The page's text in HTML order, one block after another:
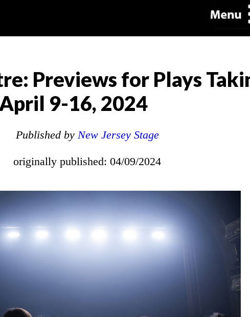
Previews for Plays
April 9-16, 2024
Published by New Jersey Stage
originally published: 04/09/2024